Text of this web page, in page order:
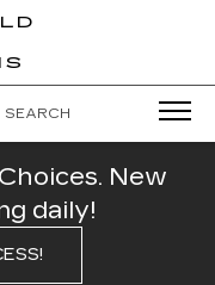
CADILLAC
SEARCH
New
daily!